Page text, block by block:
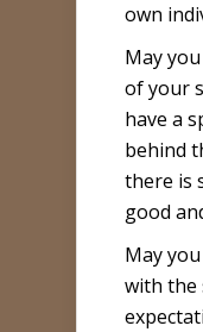
own
May
of your
have a
behind
there is
good
May
with the